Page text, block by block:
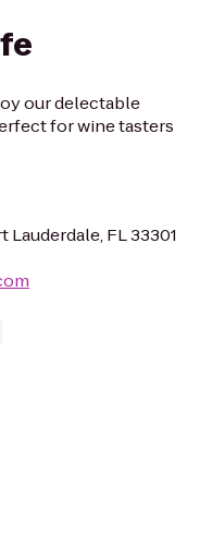
our delectable
for wine tasters
Lauderdale, FL 33301